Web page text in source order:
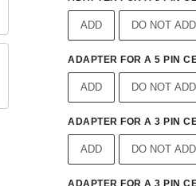
ADD DO NOT ADD
ADAPTER FOR A 5 PIN
ADD DO NOT ADD
ADAPTER FOR A 3 PIN
ADD DO NOT ADD
ADAPTER FOR A 3 PIN